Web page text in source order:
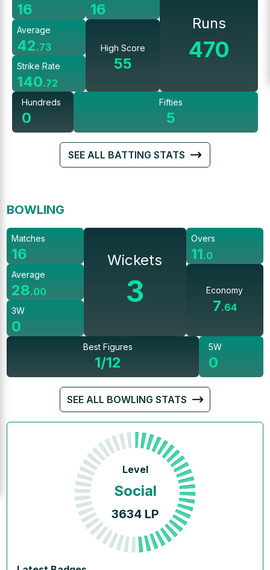
16
Average
42.73
Strike Rate
140.72
16
High Score
55
Runs
470
Hundreds
0
Fifties
5
SEE ALL BATTING STATS
BOWLING
Matches
16
Average
28.00
3W
0
Wickets
3
Overs
11.0
Economy
7.64
Best Figures
1/12
5W
0
SEE ALL BOWLING STATS
Level
Social
3634LP